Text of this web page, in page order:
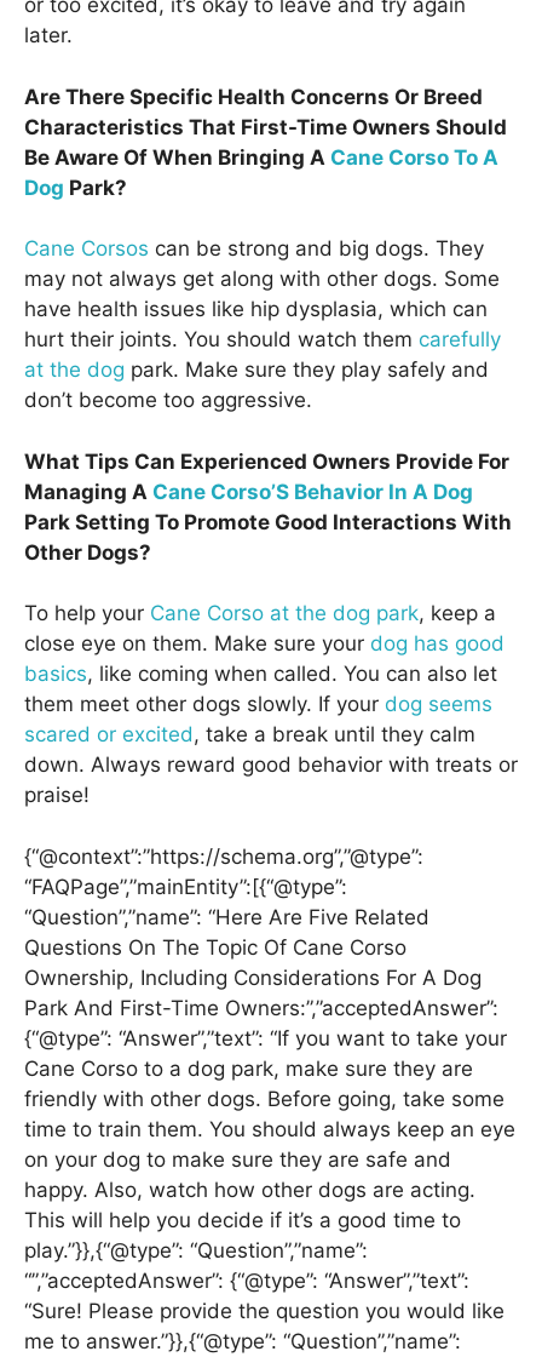
or too excited, it’s okay to leave and try again
later.
Are There Specific Health Concerns Or Breed
Characteristics That First-Time Owners Should
Be Aware Of When Bringing A Cane Corso To A
Dog Park?
Cane Corsos can be strong and big dogs. They
may not always get along with other dogs. Some
have health issues like hip dysplasia, which can
hurt their joints. You should watch them carefully
at the dog park. Make sure they play safely and
don’t become too aggressive.
What Tips Can Experienced Owners Provide For
Managing A Cane Corso’S Behavior In A Dog
Park Setting To Promote Good Interactions With
Other Dogs?
To help your Cane Corso at the dog park, keep a
close eye on them. Make sure your dog has good
basics, like coming when called. You can also let
them meet other dogs slowly. If your dog seems
scared or excited, take a break until they calm
down. Always reward good behavior with treats or
praise!
{“@context”:”https://schema.org”,”@type”:
“FAQPage”,”mainEntity”:[{“@type”:
“Question”,”name”: “Here Are Five Related
Questions On The Topic Of Cane Corso
Ownership, Including Considerations For A Dog
Park And First-Time Owners:”,”acceptedAnswer”:
{“@type”: “Answer”,”text”: “If you want to take your
Cane Corso to a dog park, make sure they are
friendly with other dogs. Before going, take some
time to train them. You should always keep an eye
on your dog to make sure they are safe and
happy. Also, watch how other dogs are acting.
This will help you decide if it’s a good time to
play.”}},{“@type”: “Question”,”name”:
“”,”acceptedAnswer”: {“@type”: “Answer”,”text”:
“Sure! Please provide the question you would like
me to answer.”}},{“@type”: “Question”,”name”: